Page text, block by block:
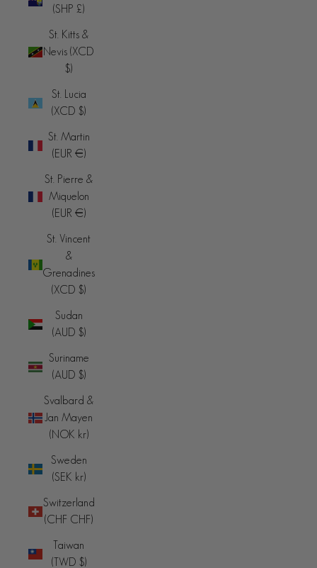
(SHP £)
St. Kitts &
Nevis (XCD
$)
St. Lucia
(XCD $)
St. Martin
(EUR €)
St. Pierre &
Miquelon
(EUR €)
St. Vincent
&
Grenadines
(XCD $)
Sudan
(AUD $)
Suriname
(AUD $)
Svalbard &
Jan Mayen
(NOK kr)
Sweden
(SEK kr)
Switzerland
(CHF CHF)
Taiwan
(TWD $)